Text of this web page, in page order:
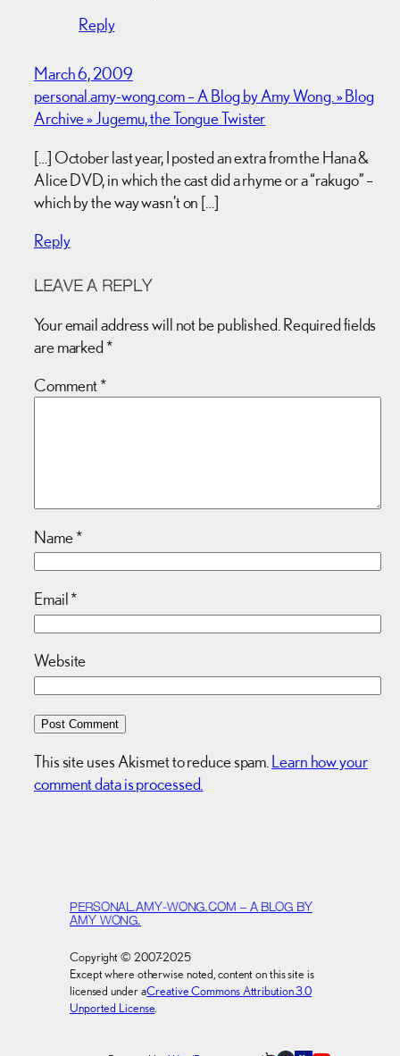
Reply
March 6, 2009
personal.amy-wong.com – A Blog by Amy Wong. » Blog
Archive » Jugemu, the Tongue Twister
[…] October last year, I posted an extra from the Hana &
Alice DVD, in which the cast did a rhyme or a “rakugo” –
which by the way wasn’t on […]
Reply
LEAVE A REPLY
Your email address will not be published. Required fields
are marked *
Comment*
Name*
Email*
Website
This site uses Akismet to reduce spam. Learn how your
comment data is processed.
PERSONAL.AMY-WONG.COM – A BLOG BY
AMY WONG.
Copyright © 2007-2025
Except where otherwise noted, content on this site is
licensed under aCreative Commons Attribution 3.0
Unported License.